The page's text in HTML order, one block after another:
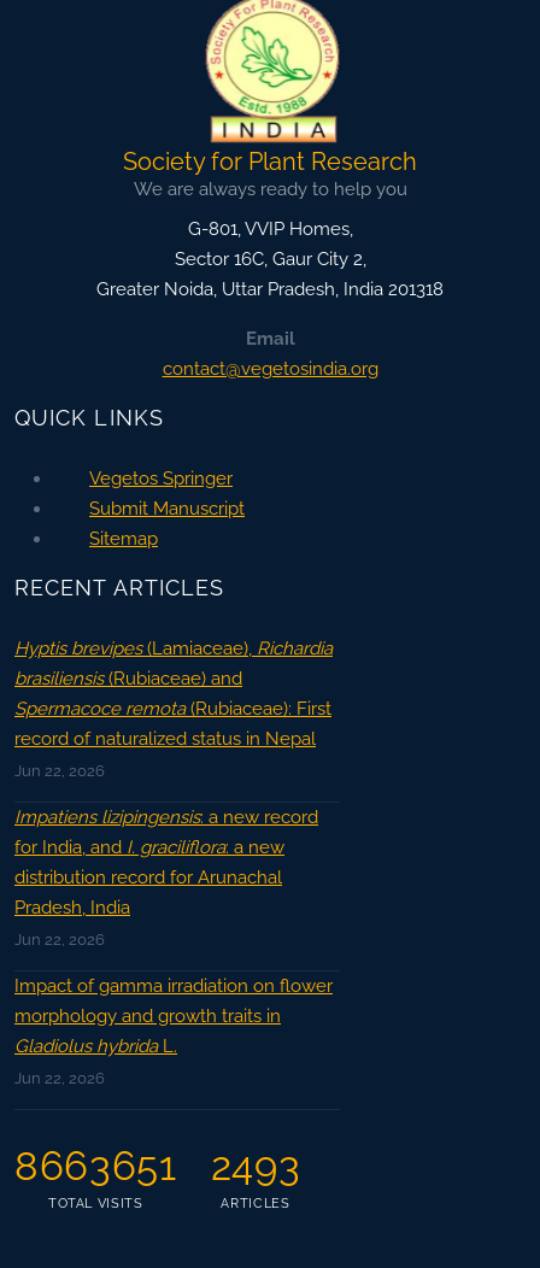
Society for Plant Research
We are always ready to help you
G-801, VVIP Homes,
Sector 16C, Gaur City 2,
Greater Noida, Uttar Pradesh, India 201318
Email
contact@vegetosindia.org
QUICK LINKS
Vegetos Springer
Submit Manuscript
Sitemap
RECENT ARTICLES
Hyptis brevipes(Lamiaceae), Richardia
brasiliensis(Rubiaceae) and
Spermacoce remota(Rubiaceae): First
record of naturalized status in Nepal
Jun 22, 2026
Impatiens lizipingensis: a new record
for India, and I. graciliflora: a new
distribution record for Arunachal
Pradesh, India
Jun 22, 2026
Impact of gamma irradiation on flower
morphology and growth traits in
Gladiolus hybridaL.
Jun 22, 2026
8663651
TOTAL VISITS
2493
ARTICLES